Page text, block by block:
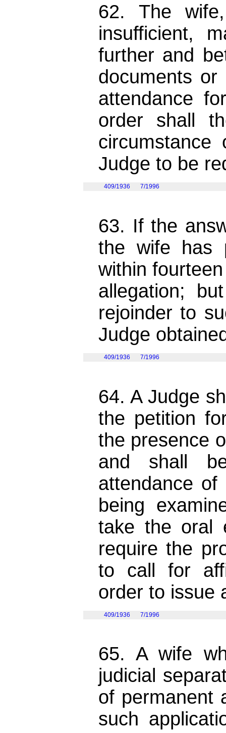
62. The
insufficient,
further and
documents or
attendance
order shall
Judge to be
409/1936 7/1996
63. If the
the wife has
within
allegation;
rejoinder to
Judge
409/1936 7/1996
64. A Judge
the petition
the presence
and shall
attendance
being
take the oral
require the
to call for
order to issue
409/1936 7/1996
65. A wife
judicial
of permanent
such